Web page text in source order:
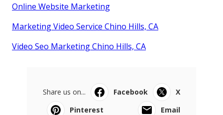
Online Website Marketing
Marketing Video Service Chino Hills, CA
Video Seo Marketing Chino Hills, CA
Share us on... Facebook
X
Pinterest
Email